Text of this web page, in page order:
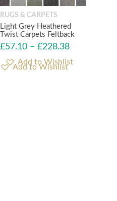
RUGS & CARPETS
Light Grey Heathered
Twist Carpets Feltback
£57.10 –£228.38
Add to Wishlist